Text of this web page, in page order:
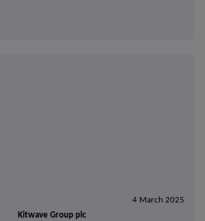
4 March 2025
Kitwave Group plc